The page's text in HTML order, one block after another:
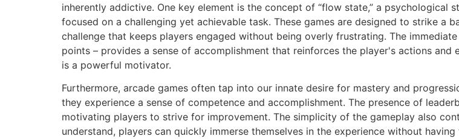
inherently addictive. One key element is the concept of “flow state,” a psychological
focused on a challenging yet achievable task. These games are designed to strike a
challenge that keeps players engaged without being overly frustrating. The
points – provides a sense of accomplishment that reinforces the player's actions
is a powerful motivator.
Furthermore, arcade games often tap into our innate desire for mastery and
they experience a sense of competence and accomplishment. The presence of
motivating players to strive for improvement. The simplicity of the gameplay also
understand, players can quickly immerse themselves in the experience without